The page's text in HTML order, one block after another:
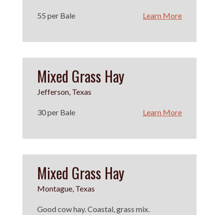
55 per Bale Learn More
Mixed Grass Hay
Jefferson, Texas
30 per Bale Learn More
Mixed Grass Hay
Montague, Texas
Good cow hay. Coastal, grass mix.